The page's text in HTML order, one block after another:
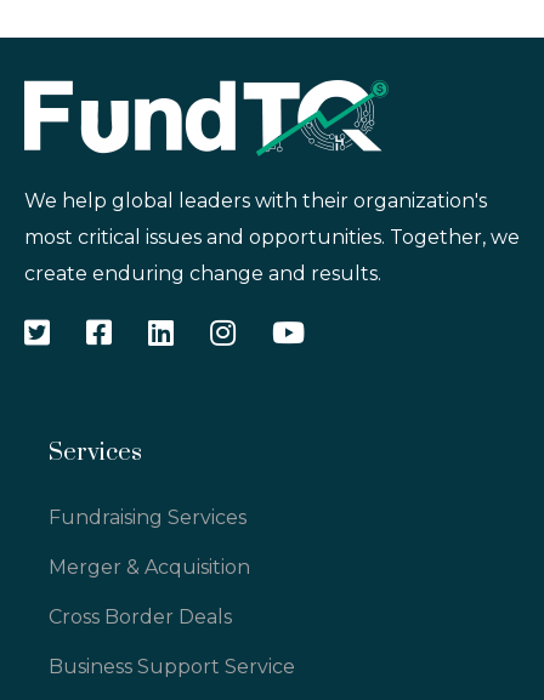
We help global leaders with their organization's
most critical issues and opportunities. Together, we
create enduring change and results.
Services
Fundraising Services
Merger & Acquisition
Cross Border Deals
Business Support Service